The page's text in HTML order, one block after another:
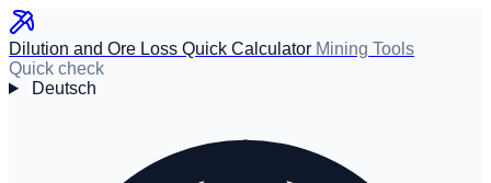
Dilution and Ore Loss Quick Calculator Mining Tools
Quick check
Deutsch